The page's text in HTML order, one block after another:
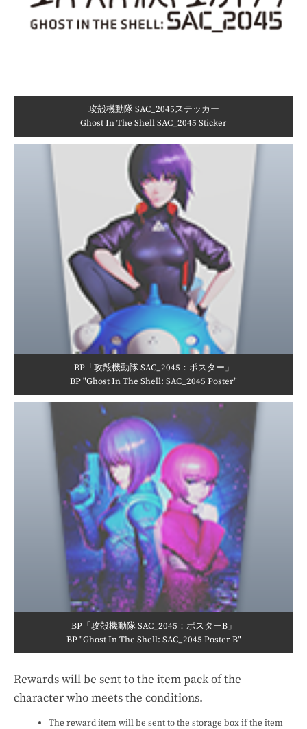
攻殻機動隊 SAC_2045ステッカー
Ghost In The Shell SAC_2045 Sticker
BP「攻殻機動隊 SAC_2045：ポスター」
BP "Ghost In The Shell: SAC_2045 Poster"
BP「攻殻機動隊 SAC_2045：ポスターB」
BP "Ghost In The Shell: SAC_2045 Poster B"
Rewards will be sent to the item pack of the
character who meets the conditions.
The reward item will be sent to the storage box if the item